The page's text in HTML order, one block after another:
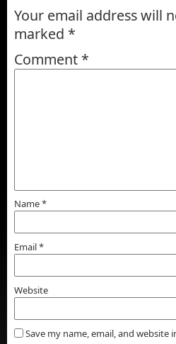
Your email address will
marked *
Comment *
Name*
Email*
Website
Save my name, email, and